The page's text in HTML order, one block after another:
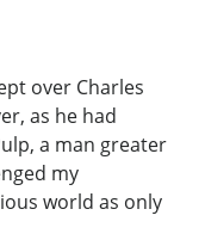
over Charles
as he had
a man greater
my
world as only